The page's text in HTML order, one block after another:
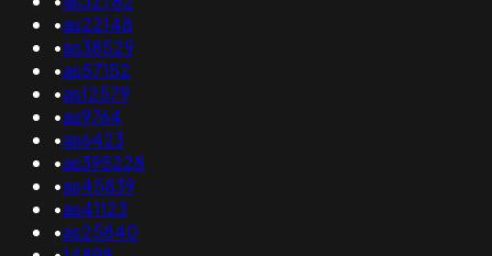
•as22148
•as38529
•as57152
•as12579
•as9764
•as6423
•as395228
•as45839
•as41123
•as25840